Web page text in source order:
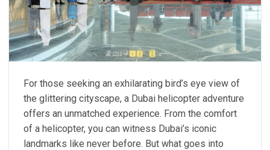
For those seeking an exhilarating bird’s eye view of
the glittering cityscape, a Dubai helicopter adventure
offers an unmatched experience. From the comfort
of a helicopter, you can witness Dubai’s iconic
landmarks like never before. But what goes into